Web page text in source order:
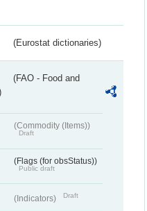
(Eurostat dictionaries)
(FAO - Food and
(Commodity (Items))
Draft
(Flags (for obsStatus))
Public draft
(Indicators) Draft